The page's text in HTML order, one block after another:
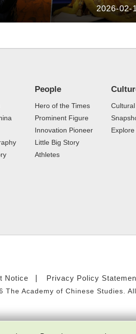
2026-02-
People
Hero of the Times
Prominent Figure
Innovation Pioneer
Little Big Story
Athletes
Notice Privacy Policy
The Academy of Chinese Studies.